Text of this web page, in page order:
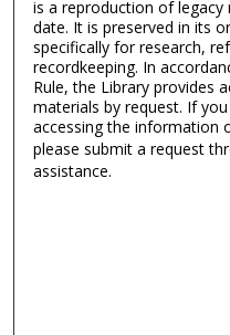
is a reproduction of
date. It is preserved in its
specifically for research,
recordkeeping. In
Rule, the Library provides
materials by request. If
accessing the information
please submit a request
assistance.